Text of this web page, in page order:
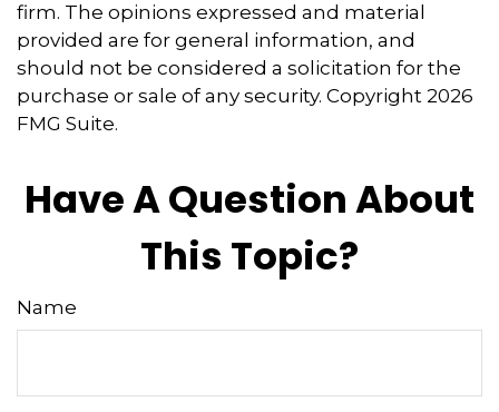
firm. The opinions expressed and material
provided are for general information, and
should not be considered a solicitation for the
purchase or sale of any security. Copyright 2026
FMG Suite.
Have A Question About
This Topic?
Name